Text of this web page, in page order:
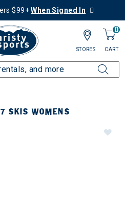
$99+When Signed In
0
CART
STORES
SKIS WOMENS